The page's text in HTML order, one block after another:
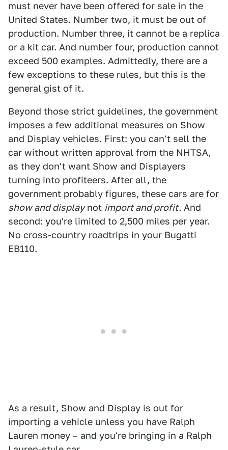
must never have been offered for sale in the
United States. Number two, it must be out of
production. Number three, it cannot be a replica
or a kit car. And number four, production cannot
exceed 500 examples. Admittedly, there are a
few exceptions to these rules, but this is the
general gist of it.
Beyond those strict guidelines, the government
imposes a few additional measures on Show
and Display vehicles. First: you can't sell the
car without written approval from the NHTSA,
as they don't want Show and Displayers
turning into profiteers. After all, the
government probably figures, these cars are for
show and displaynot import and profit. And
second: you're limited to 2,500 miles per year.
No cross-country roadtrips in your Bugatti
EB110.
As a result, Show and Display is out for
importing a vehicle unless you have Ralph
Lauren money – and you're bringing in a Ralph